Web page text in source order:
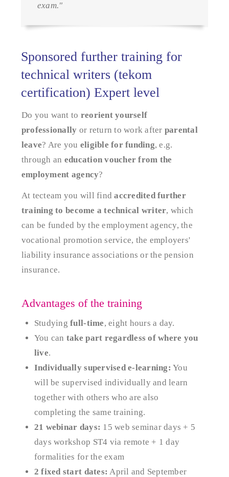
exam."
Sponsored further training for
technical writers (tekom
certification) Expert level
Do you want to reorient yourself
professionally or return to work after parental
leave? Are you eligible for funding, e.g.
through an education voucher from the
employment agency?
At tecteam you will findaccredited further
training to become a technical writer, which
can be funded by the employment agency, the
vocational promotion service, the employers'
liability insurance associations or the pension
insurance.
Advantages of the training
Studying full-time, eight hours a day.
You can take part regardless of where you
live.
Individually supervised e-learning: You
will be supervised individually and learn
together with others who are also
completing the same training.
21 webinar days: 15 web seminar days + 5
days workshop ST4 via remote + 1 day
formalities for the exam
2 fixed start dates: April and September